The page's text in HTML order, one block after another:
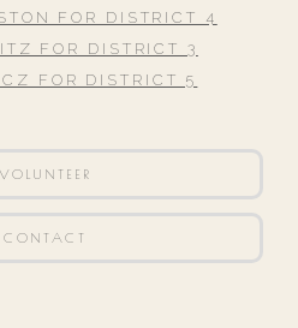
FOR DISTRICT 4
FOR DISTRICT 3
FOR DISTRICT 5
VOLUNTEER
CONTACT